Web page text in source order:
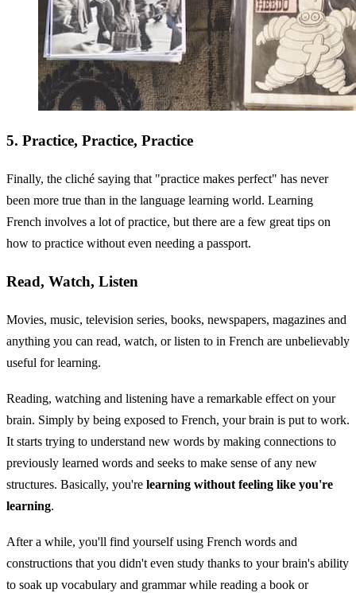
5. Practice, Practice, Practice
Finally, the cliché saying that "practice makes perfect" has never
been more true than in the language learning world. Learning
French involves a lot of practice, but there are a few great tips on
how to practice without even needing a passport.
Read, Watch, Listen
Movies, music, television series, books, newspapers, magazines and
anything you can read, watch, or listen to in French are unbelievably
useful for learning.
Reading, watching and listening have a remarkable effect on your
brain. Simply by being exposed to French, your brain is put to work.
It starts trying to understand new words by making connections to
previously learned words and seeks to make sense of any new
structures. Basically, you're learning without feeling like you're
learning.
After a while, you'll find yourself using French words and
constructions that you didn't even study thanks to your brain's ability
to soak up vocabulary and grammar while reading a book or